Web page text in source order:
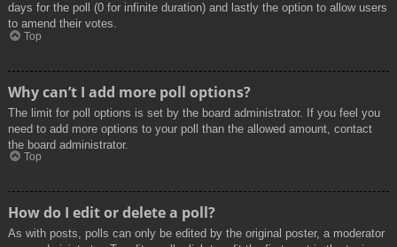
days for the poll (0 for infinite duration) and lastly the option to allow users
to amend their votes.
Top
Why can’t I add more poll options?
The limit for poll options is set by the board administrator. If you feel you
need to add more options to your poll than the allowed amount, contact
the board administrator.
Top
How do I edit or delete a poll?
As with posts, polls can only be edited by the original poster, a moderator